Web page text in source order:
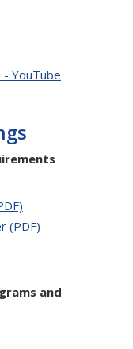
YouTube
(PDF)
and